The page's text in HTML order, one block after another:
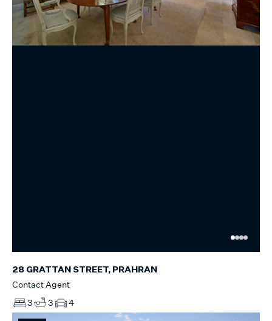
28 GRATTAN STREET, PRAHRAN
Contact Agent
3
3 4